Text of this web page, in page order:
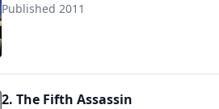
Published 2011
9780446616157
2. The Fifth Assassin